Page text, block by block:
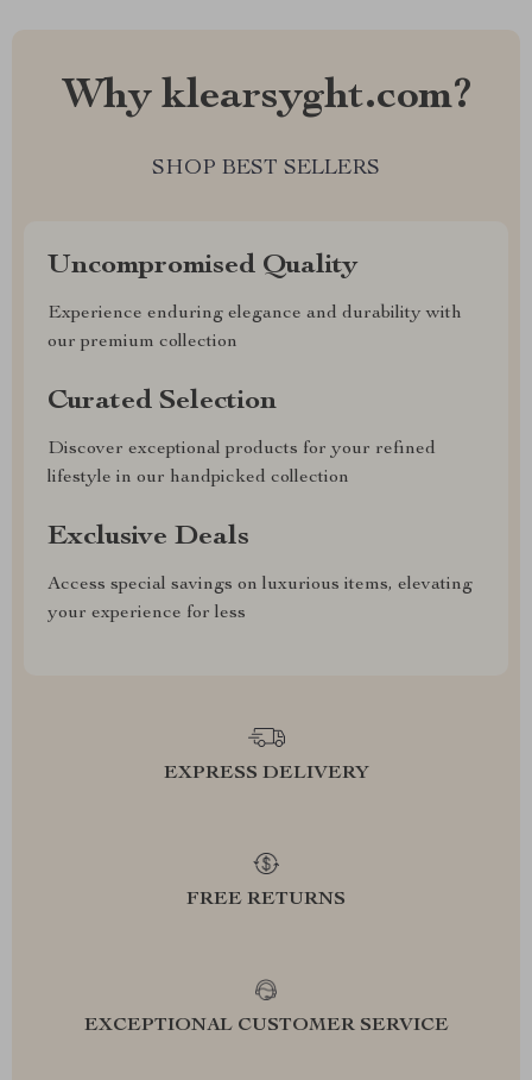
Why klearsyght.com?
SHOP BEST SELLERS
Uncompromised Quality
Experience enduring elegance and durability with
our premium collection
Curated Selection
Discover exceptional products for your refined
lifestyle in our handpicked collection
Exclusive Deals
Access special savings on luxurious items, elevating
your experience for less
EXPRESS DELIVERY
FREE RETURNS
EXCEPTIONAL CUSTOMER SERVICE